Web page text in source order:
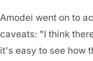
Amodei went on to
caveats: "I think
it's easy to see how